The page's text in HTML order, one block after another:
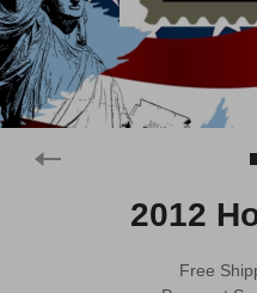
2012
Free